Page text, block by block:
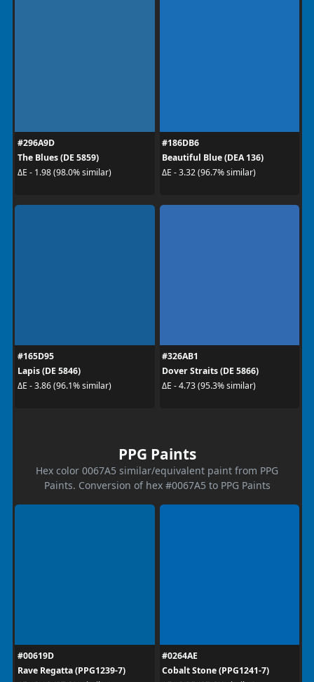
#296A9D
The Blues (DE 5859)
ΔE - 1.98 (98.0% similar)
#186DB6
Beautiful Blue (DEA 136)
ΔE - 3.32 (96.7% similar)
#165D95
Lapis (DE 5846)
ΔE - 3.86 (96.1% similar)
#326AB1
Dover Straits (DE 5866)
ΔE - 4.73 (95.3% similar)
PPG Paints
Hex color 0067A5 similar/equivalent paint from PPG
Paints. Conversion of hex #0067A5 to PPG Paints
#00619D
Rave Regatta (PPG1239-7)
#0264AE
Cobalt Stone (PPG1241-7)